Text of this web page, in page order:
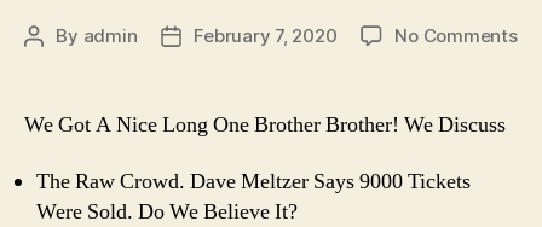
Post
By admin
PostFebruary 7, 2020 No Commentson
We Got A Nice Long One Brother Brother! We Discuss
The Raw Crowd. Dave Meltzer Says 9000 Tickets
Were Sold. Do We Believe It?